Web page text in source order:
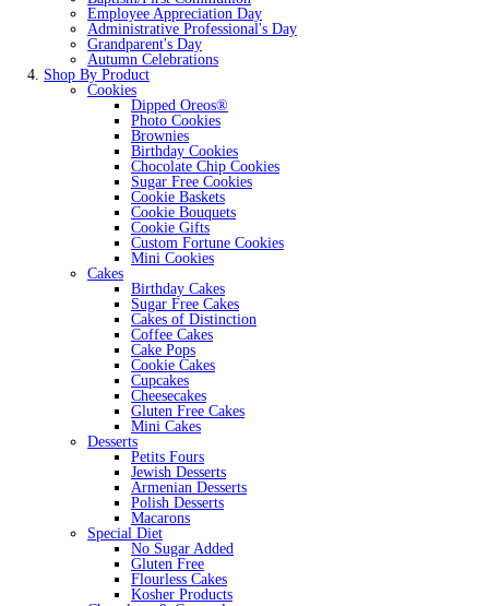
Employee Appreciation Day
Administrative Professional's Day
Grandparent's Day
Autumn Celebrations
Shop By Product
Cookies
Dipped Oreos®
Photo Cookies
Brownies
Birthday Cookies
Chocolate Chip Cookies
Sugar Free Cookies
Cookie Baskets
Cookie Bouquets
Cookie Gifts
Custom Fortune Cookies
Mini Cookies
Cakes
Birthday Cakes
Sugar Free Cakes
Cakes of Distinction
Coffee Cakes
Cake Pops
Cookie Cakes
Cupcakes
Cheesecakes
Gluten Free Cakes
Mini Cakes
Desserts
Petits Fours
Jewish Desserts
Armenian Desserts
Polish Desserts
Macarons
Special Diet
No Sugar Added
Gluten Free
Flourless Cakes
Kosher Products